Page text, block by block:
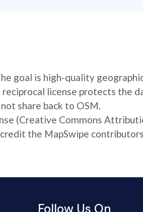
goal is high-quality
reciprocal license protects the
share back to OSM.
(Creative Commons
the MapSwipe